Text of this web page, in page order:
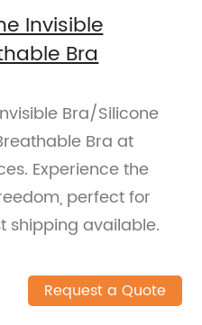
Invisible
Bra
Bra/Silicone
Bra at
Experience the
perfect for
shipping available.
Request a Quote